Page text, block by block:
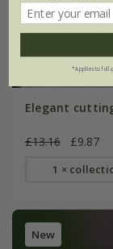
Elegant
£13.16 £9.87
1 ×
New
*Applies to full-